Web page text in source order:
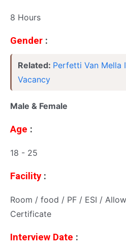
8 Hours
Gender :
Related: Perfetti Van
Vacancy
Male & Female
Age :
18 - 25
Facility:
Room / food / PF / ESI /
Certificate
Interview Date :